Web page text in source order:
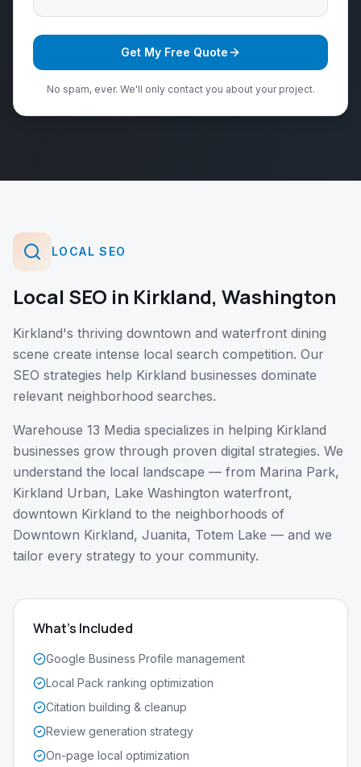
Get My Free Quote
No spam, ever. We'll only contact you about your project.
LOCAL SEO
Local SEO in Kirkland, Washington
Kirkland's thriving downtown and waterfront dining
scene create intense local search competition. Our
SEO strategies help Kirkland businesses dominate
relevant neighborhood searches.
Warehouse 13 Media specializes in helping Kirkland
businesses grow through proven digital strategies. We
understand the local landscape — from Marina Park,
Kirkland Urban, Lake Washington waterfront,
downtown Kirkland to the neighborhoods of
Downtown Kirkland, Juanita, Totem Lake — and we
tailor every strategy to your community.
What's Included
Google Business Profile management
Local Pack ranking optimization
Citation building & cleanup
Review generation strategy
On-page local optimization